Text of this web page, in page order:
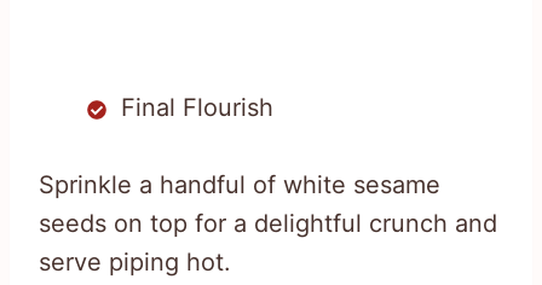
Final Flourish
Sprinkle a handful of white sesame
seeds on top for a delightful crunch and
serve piping hot.